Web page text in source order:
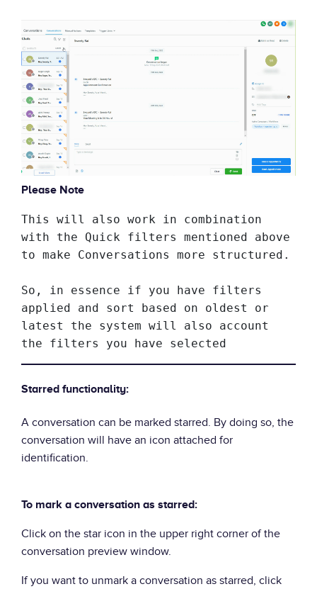
Please Note
This will also work in combination
with the Quick filters mentioned above
So, in essence if you have filters
applied and sort based on oldest or
latest the system will also account
the filters you have selected
Starred functionality:
A conversation can be marked starred. By doing so, the
conversation will have an icon attached for
identification.
To mark a conversation as starred:
Click on the star icon in the upper right corner of the
conversation preview window.
If you want to unmark a conversation as starred, click